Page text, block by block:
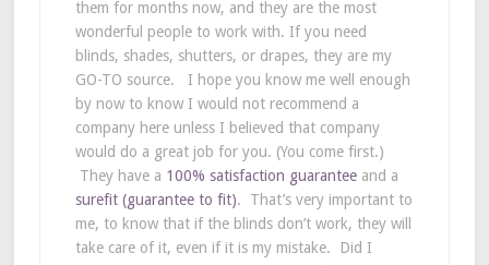
them for months now, and they are the most
wonderful people to work with. If you need
blinds, shades, shutters, or drapes, they are my
GO-TO source. I hope you know me well enough
by now to know I would not recommend a
company here unless I believed that company
would do a great job for you. (You come first.)
They have a 100% satisfaction guaranteeand a
surefit (guarantee to fit). That’s very important to
me, to know that if the blinds don’t work, they will
take care of it, even if it is my mistake. Did I